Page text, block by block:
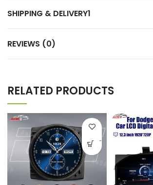
SHIPPING & DELIVERY1
REVIEWS (0)
RELATED PRODUCTS
-